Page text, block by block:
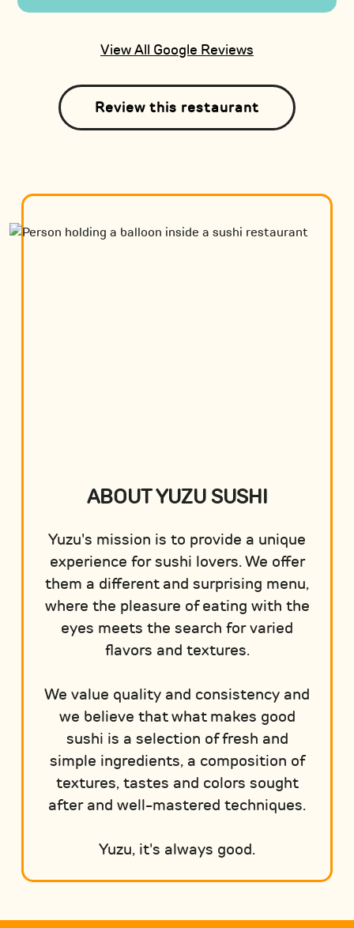
View All Google Reviews
Review this restaurant
ABOUT YUZU SUSHI
Yuzu's mission is to provide a unique
experience for sushi lovers. We offer
them a different and surprising menu,
where the pleasure of eating with the
eyes meets the search for varied
flavors and textures.
We value quality and consistency and
we believe that what makes good
sushi is a selection of fresh and
simple ingredients, a composition of
textures, tastes and colors sought
after and well-mastered techniques.
Yuzu, it's always good.